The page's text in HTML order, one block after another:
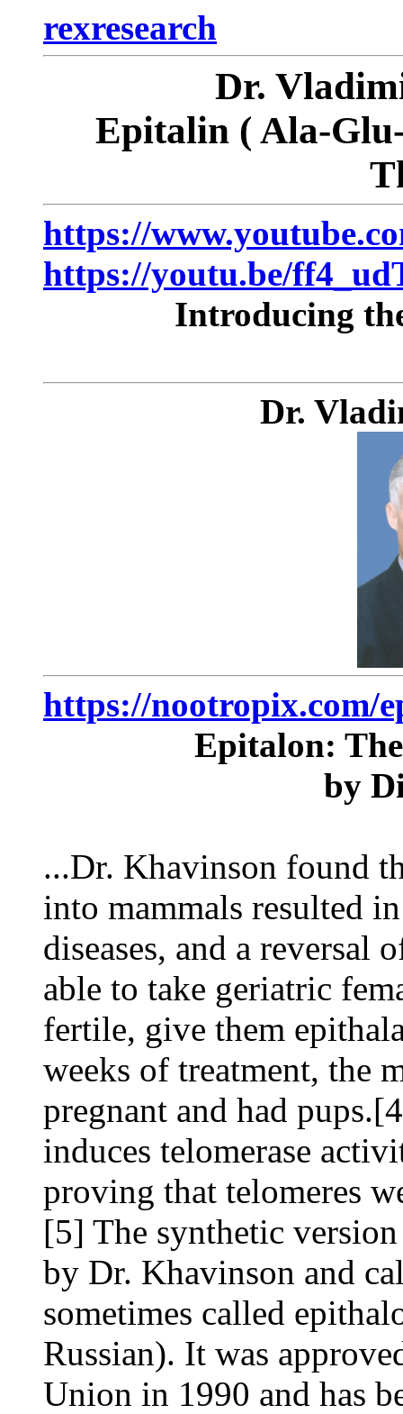
rexresearch
Dr.
Epitalin ( Ala-
https://
https://youtu.be/
Introducing
Dr.
https://nootropix.com/
Epitalon:
by
...Dr. Khavinson found
into mammals resulted
diseases, and a reversal
able to take geriatric
fertile, give them
weeks of treatment, the
pregnant and had
induces telomerase
proving that telomeres
[5] The synthetic
by Dr. Khavinson and
sometimes called
Russian). It was
Union in 1990 and has